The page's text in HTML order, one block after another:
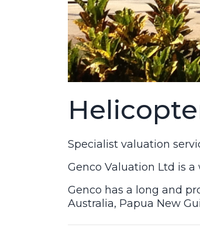
Specialist valuation
Genco Valuation Ltd is
Genco has a long and
Australia, Papua New